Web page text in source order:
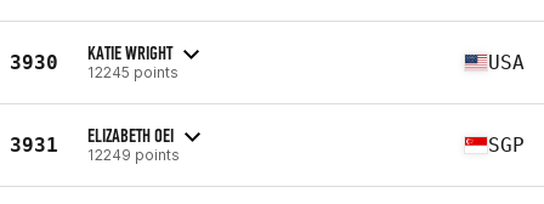
3930 KATIE WRIGHT
12245 points USA
3931 ELIZABETH OEI
12249 points SGP